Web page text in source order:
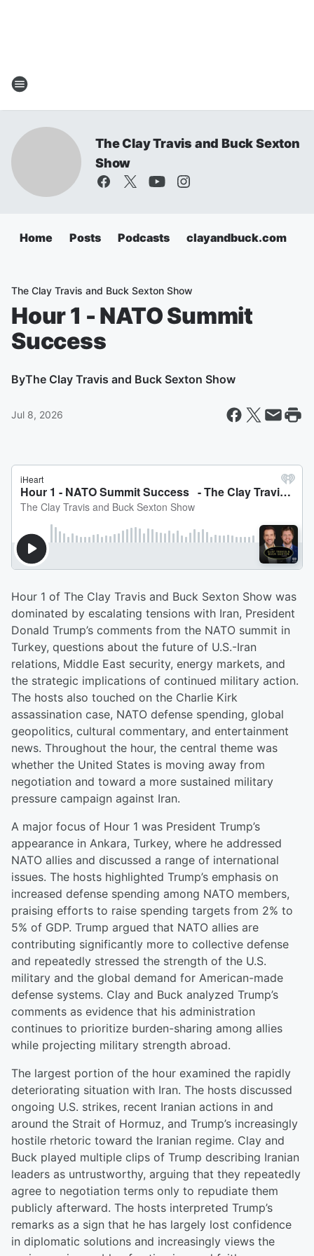
The Clay Travis and Buck Sexton
Show
Home Posts Podcasts clayandbuck.com
The Clay Travis and Buck Sexton Show
Hour 1 - NATO Summit
Success
ByThe Clay Travis and Buck Sexton Show
Jul 8, 2026
Hour 1 of The Clay Travis and Buck Sexton Show was
dominated by escalating tensions with Iran, President
Donald Trump’s comments from the NATO summit in
Turkey, questions about the future of U.S.-Iran
relations, Middle East security, energy markets, and
the strategic implications of continued military action.
The hosts also touched on the Charlie Kirk
assassination case, NATO defense spending, global
geopolitics, cultural commentary, and entertainment
news. Throughout the hour, the central theme was
whether the United States is moving away from
negotiation and toward a more sustained military
pressure campaign against Iran.
A major focus of Hour 1 was President Trump’s
appearance in Ankara, Turkey, where he addressed
NATO allies and discussed a range of international
issues. The hosts highlighted Trump’s emphasis on
increased defense spending among NATO members,
praising efforts to raise spending targets from 2% to
5% of GDP. Trump argued that NATO allies are
contributing significantly more to collective defense
and repeatedly stressed the strength of the U.S.
military and the global demand for American-made
defense systems. Clay and Buck analyzed Trump’s
comments as evidence that his administration
continues to prioritize burden-sharing among allies
while projecting military strength abroad.
The largest portion of the hour examined the rapidly
deteriorating situation with Iran. The hosts discussed
ongoing U.S. strikes, recent Iranian actions in and
around the Strait of Hormuz, and Trump’s increasingly
hostile rhetoric toward the Iranian regime. Clay and
Buck played multiple clips of Trump describing Iranian
leaders as untrustworthy, arguing that they repeatedly
agree to negotiation terms only to repudiate them
publicly afterward. The hosts interpreted Trump’s
remarks as a sign that he has largely lost confidence
in diplomatic solutions and increasingly views the